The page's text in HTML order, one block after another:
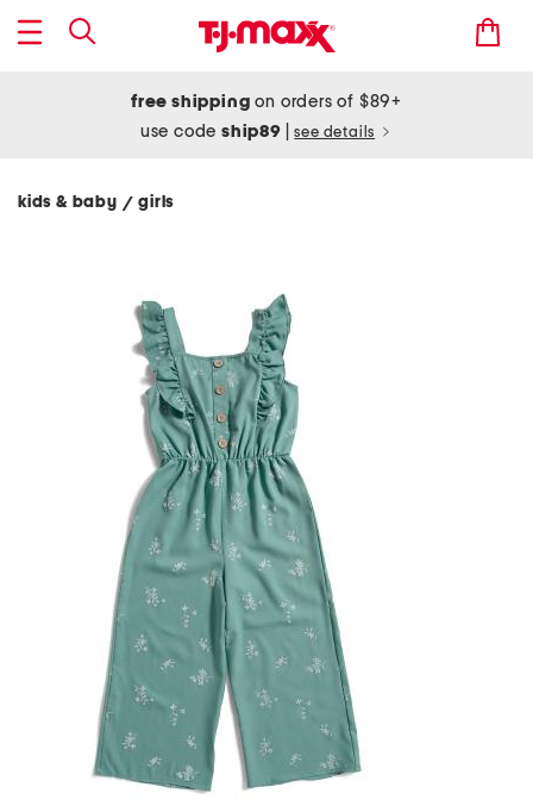
free shipping on orders of $89+
use codeship89 see details
kids & baby/ girls